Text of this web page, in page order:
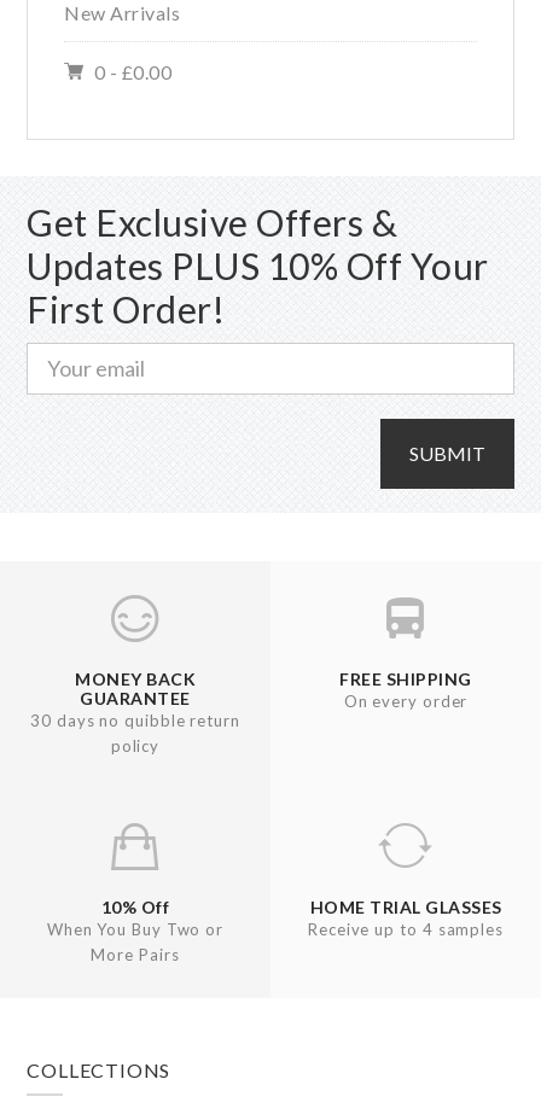
New Arrivals
0 - £0.00
Get Exclusive Offers &
Updates PLUS 10% Off Your
First Order!
SUBMIT
MONEY BACK
GUARANTEE
30 days no quibble return
policy
FREE SHIPPING
On every order
10% Off
When You Buy Two or
More Pairs
HOME TRIAL GLASSES
Receive up to 4 samples
Footer
COLLECTIONS